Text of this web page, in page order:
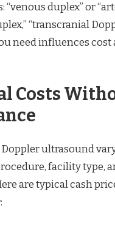
“venous duplex” or
“transcranial
need influences
Costs
Doppler ultrasound
facility type,
are typical cash